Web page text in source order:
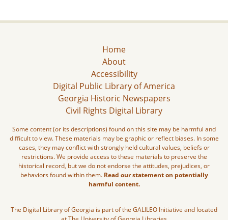
Home
About
Accessibility
Digital Public Library of America
Georgia Historic Newspapers
Civil Rights Digital Library
Some content (or its descriptions) found on this site may be harmful and
difficult to view. These materials may be graphic or reflect biases. In some
cases, they may conflict with strongly held cultural values, beliefs or
restrictions. We provide access to these materials to preserve the
historical record, but we do not endorse the attitudes, prejudices, or
behaviors found within them. Read our statement on potentially
harmful content.
The Digital Library of Georgia is part of the GALILEO Initiative and located